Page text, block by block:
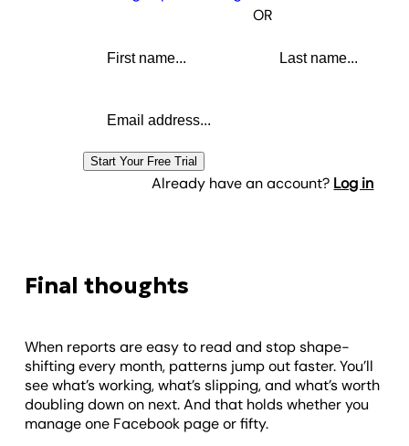
OR
Start Your Free Trial
Already have an account? Log in
Final thoughts
When reports are easy to read and stop shape-
shifting every month, patterns jump out faster. You’ll
see what’s working, what’s slipping, and what’s worth
doubling down on next. And that holds whether you
manage one Facebook page or fifty.